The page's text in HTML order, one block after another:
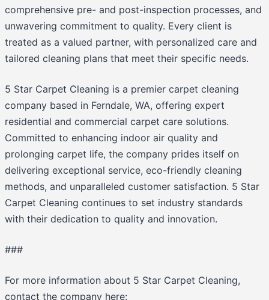
comprehensive pre- and post-inspection processes, and
unwavering commitment to quality. Every client is
treated as a valued partner, with personalized care and
tailored cleaning plans that meet their specific needs.
5 Star Carpet Cleaning is a premier carpet cleaning
company based in Ferndale, WA, offering expert
residential and commercial carpet care solutions.
Committed to enhancing indoor air quality and
prolonging carpet life, the company prides itself on
delivering exceptional service, eco-friendly cleaning
methods, and unparalleled customer satisfaction. 5 Star
Carpet Cleaning continues to set industry standards
with their dedication to quality and innovation.
###
For more information about 5 Star Carpet Cleaning,
contact the company here: